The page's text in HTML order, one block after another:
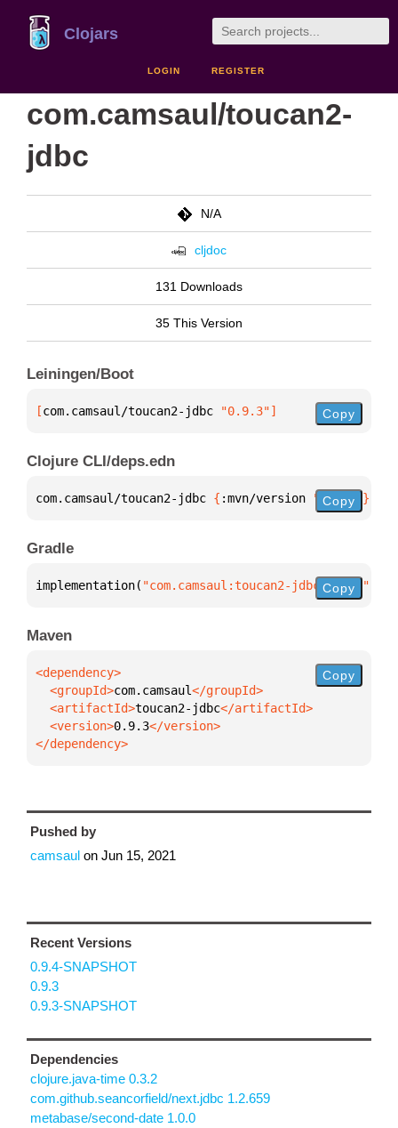
Clojars
LOGIN REGISTER
com.camsaul/toucan2-
jdbc
N/A
cljdoc
131 Downloads
35 This Version
Leiningen/Boot
[com.camsaul/toucan2-jdbc "0.9.3"] Copy
Clojure CLI/deps.edn
com.camsaul/toucan2-jdbc { :mvn/version "0.9.3" }
Copy
Gradle
implementation( "com.camsaul:toucan2-jdbc:0.9.3"
Copy
Maven
  <groupId>
com.camsaul
  <artifactId>
toucan2-jdbc
  <version>
0.9.3
</dependency>
Copy
Pushed by
camsaul on Jun 15, 2021
Recent Versions
0.9.4-SNAPSHOT
0.9.3
0.9.3-SNAPSHOT
Dependencies
clojure.java-time 0.3.2
com.github.seancorfield/next.jdbc 1.2.659
metabase/second-date 1.0.0